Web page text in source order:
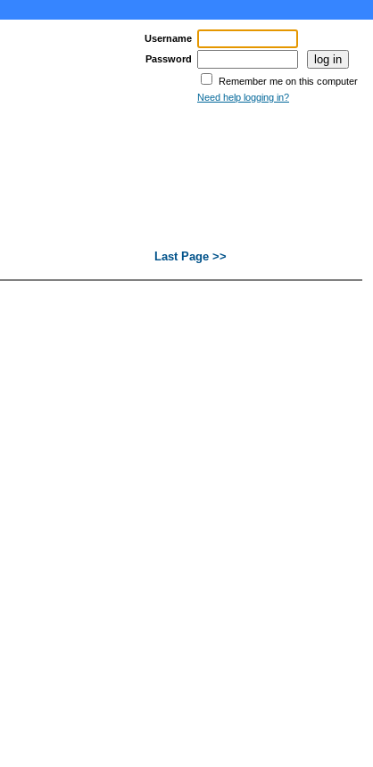
Username
Password
Remember me on this computer
Need help logging in?
Last Page >>